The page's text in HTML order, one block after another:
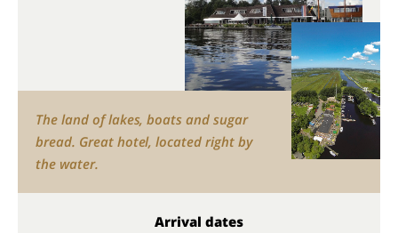
The land of lakes, boats and sugar
bread. Great hotel, located right by
the water.
Arrival dates